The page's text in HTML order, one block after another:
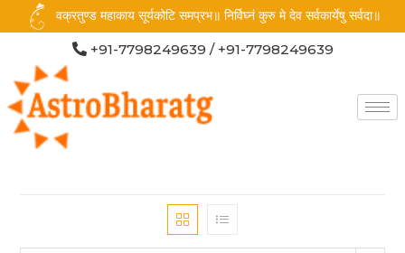
वक्रतुण्ड महाकाय सूर्यकोटि समप्रभ॥ निर्विघ्नं कुरु मे देव सर्वकार्येषु सर्वदा॥
+91-7798249639 / +91-7798249639